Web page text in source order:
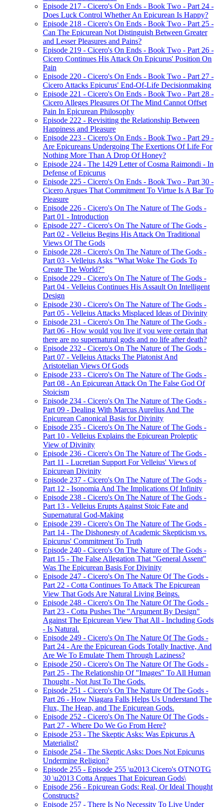
Episode 217 - Cicero's On Ends - Book Two - Part 24 -
Does Luck Control Whether An Epicurean Is Happy?
Episode 218 - Cicero's On Ends - Book Two - Part 25 -
Can The Epicurean Not Distinguish Between Greater
and Lesser Pleasures and Pains?
Episode 219 - Cicero's On Ends - Book Two - Part 26 -
Cicero Continues His Attack On Epicurus' Position On
Pain
Episode 220 - Cicero's On Ends - Book Two - Part 27 -
Cicero Attacks Epicurus' End-Of-Life Decisionmaking
Episode 221 - Cicero's On Ends - Book Two - Part 28 -
Cicero Alleges Pleasures Of The Mind Cannot Offset
Pain In Epicurean Philosophy
Episode 222 - Revisiting the Relationship Between
Happiness and Pleasure
Episode 223 - Cicero's On Ends - Book Two - Part 29 -
Are Epicureans Undergoing The Exertions Of Life For
Nothing More Than A Drop Of Honey?
Episode 224 - The 1429 Letter of Cosma Raimondi - In
Defense of Epicurus
Episode 225 - Cicero's On Ends - Book Two - Part 30 -
Cicero Argues That Commitment To Virtue Is A Bar To
Pleasure
Episode 226 - Cicero's On The Nature of The Gods -
Part 01 - Introduction
Episode 227 - Cicero's On The Nature of The Gods -
Part 02 - Velleius Begins His Attack On Traditional
Views Of The Gods
Episode 228 - Cicero's On The Nature of The Gods -
Part 03 - Velleius Asks "What Woke The Gods To
Create The World?"
Episode 229 - Cicero's On The Nature of The Gods -
Part 04 - Velleius Continues His Assault On Intelligent
Design
Episode 230 - Cicero's On The Nature of The Gods -
Part 05 - Velleius Attacks Misplaced Ideas of Divinity
Episode 231 - Cicero's On The Nature of The Gods -
Part 06 - How would you live if you were certain that
there are no supernatural gods and no life after death?
Episode 232 - Cicero's On The Nature of The Gods -
Part 07 - Velleius Attacks The Platonist And
Aristotelian Views Of Gods
Episode 233 - Cicero's On The Nature of The Gods -
Part 08 - An Epicurean Attack On The False God Of
Stoicism
Episode 234 - Cicero's On The Nature of The Gods -
Part 09 - Dealing With Marcus Aurelius And The
Epicurean Canonical Basis for Divinity
Episode 235 - Cicero's On The Nature of The Gods -
Part 10 - Velleius Explains the Epicurean Proleptic
View of Divinity
Episode 236 - Cicero's On The Nature of The Gods -
Part 11 - Lucretian Support For Velleius' Views of
Epicurean Divinity
Episode 237 - Cicero's On The Nature of The Gods -
Part 12 - Isonomia And The Implications Of Infinity
Episode 238 - Cicero's On The Nature of The Gods -
Part 13 - Velleius Erupts Against Stoic Fate and
Supernatural God-Making
Episode 239 - Cicero's On The Nature of The Gods -
Part 14 - The Dishonesty of Academic Skepticism vs.
Epicurus' Commitment To Truth
Episode 240 - Cicero's On The Nature of The Gods -
Part 15 - The False Allegation That "General Assent"
Was The Epicurean Basis For Divinity
Episode 247 - Cicero's On The Nature Of The Gods -
Part 22 - Cotta Continues To Attack The Epicurean
View That Gods Are Natural Living Beings.
Episode 248 - Cicero's On The Nature Of The Gods -
Part 23 - Cotta Pushes The "Argument By Design"
Against The Epicurean View That All - Including Gods
- Is Natural.
Episode 249 - Cicero's On The Nature Of The Gods -
Part 24 - Are the Epicurean Gods Totally Inactive, And
Are We To Emulate Them Through Laziness?
Episode 250 - Cicero's On The Nature Of The Gods -
Part 25 - The Relationship Of "Images" To All Human
Thought - Not Just To The Gods.
Episode 251 - Cicero's On The Nature Of The Gods -
Part 26 - How Niagara Falls Helps Us Understand The
Flux, The Heap, and The Epicurean Gods.
Episode 252 - Cicero's On The Nature Of The Gods -
Part 27 - Where Do We Go From Here?
Episode 253 - The Skeptic Asks: Was Epicurus A
Materialist?
Episode 254 - The Skeptic Asks: Does Not Epicurus
Undermine Religion?
Episode 255 - Episode 255 \u2013 Cicero's OTNOTG
30 \u2013 Cotta Argues That Epicurean Gods\
Episode 256 - Epicurean Gods: Real, Or Ideal Thought
Constructs?
Episode 257 - There Is No Necessity To Live Under